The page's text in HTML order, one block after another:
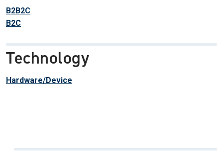
B2B2C
B2C
Technology
Hardware/Device